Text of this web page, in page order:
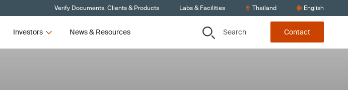
Verify Documents, Clients & Products Labs & Facilities Thailand English
Investors News & Resources Search Contact